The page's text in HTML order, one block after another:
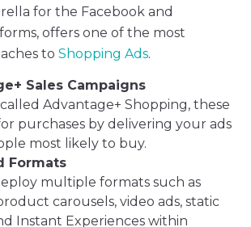
for the Facebook and
offers one of the most
to Shopping Ads.
Sales Campaigns
Advantage+ Shopping, these
purchases by delivering your ads
most likely to buy.
Formats
multiple formats such as
carousels, video ads, static
Instant Experiences within